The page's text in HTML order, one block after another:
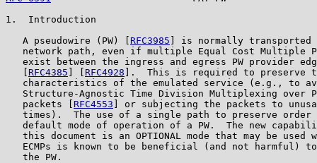
1.  Introduction
   A pseudowire (PW) [
RFC3985 ] is normally transported
network path, even if multiple Equal Cost Multiple
exist between the ingress and egress PW provider
RFC4385 RFC4928 ].  This is required to preserve
characteristics of the emulated service (e.g., to
Structure-Agnostic Time Division Multiplexing over
   packets [
RFC4553 ] or subjecting the packets to
times).  The use of a single path to preserve order
default mode of operation of a PW.  The new
this document is an OPTIONAL mode that may be used
ECMPs is known to be beneficial (and not harmful)
   the PW.